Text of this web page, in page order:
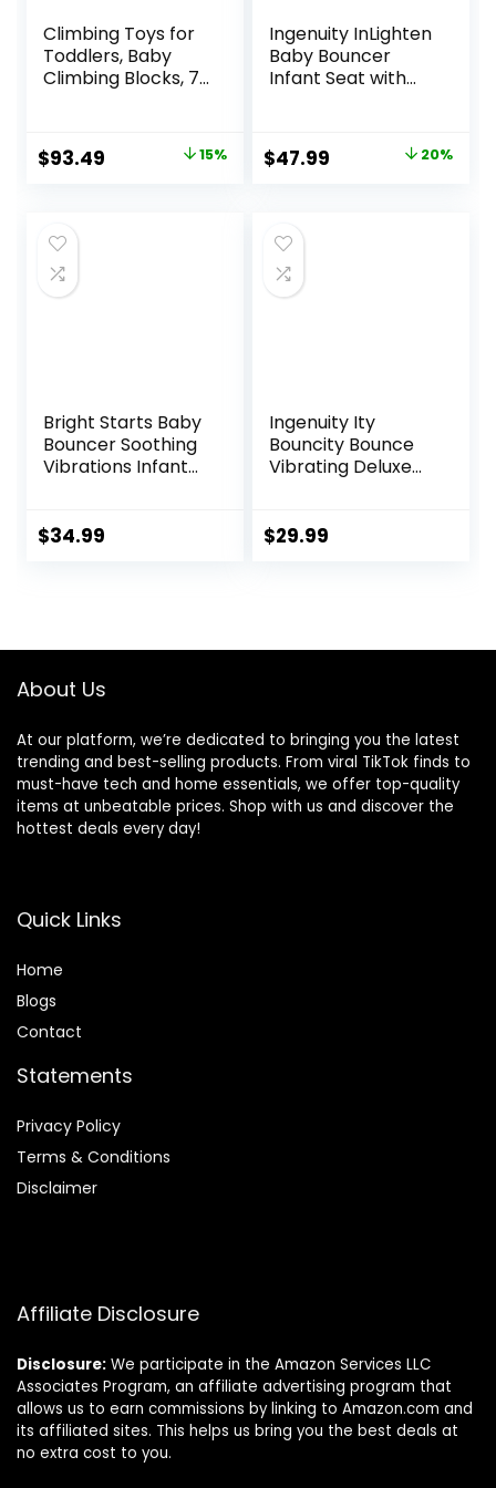
Climbing Toys for
Toddlers, Baby
Climbing Blocks, 7-
Set, Baby Climbing
Toys, Toddler
Gym for Climbing
Crawling and
Sliding
Original
$109.99.
$93.49 15%
Ingenuity InLighten
Baby Bouncer
Infant Seat with
Time Pillow &
Sounds, 0-6
Bunny)
Original
$59.99.
$47.99 Current 20%
Bright Starts Baby
Bouncer Soothing
Vibrations Infant
-Toy Bar, 0-6
$34.99
Ingenuity Ity
Bouncity Bounce
Vibrating Deluxe
Up to 20 lbs (Goji)
$29.99
About Us
At our platform, we’re dedicated to bringing you the latest
trending and best-selling products. From viral TikTok finds to
must-have tech and home essentials, we offer top-quality
items at unbeatable prices. Shop with us and discover the
hottest deals every day!
Quick Links
Home
Blogs
Contact
Statements
Privacy Policy
Terms & Conditions
Disclaimer
Affiliate Disclosure
Disclosure: We participate in the Amazon Services LLC
Associates Program, an affiliate advertising program that
allows us to earn commissions by linking to Amazon.com and
its affiliated sites. This helps us bring you the best deals at
no extra cost to you.